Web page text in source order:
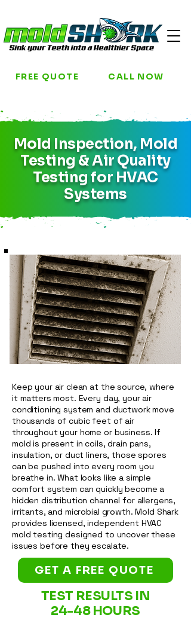
FREE QUOTE CALL NOW
Mold Inspection, Mold
Testing & Air Quality
Testing for HVAC
Systems
Keep your air clean at the source, where
it matters most. Every day, your air
conditioning system and ductwork move
thousands of cubic feet of air
throughout your home or business. If
mold is present in coils, drain pans,
insulation, or duct liners, those spores
can be pushed into every room you
breathe in. What looks like a simple
comfort system can quickly become a
hidden distribution channel for allergens,
irritants, and microbial growth. Mold Shark
provides licensed, independent HVAC
mold testing designed to uncover these
issues before they escalate.
GET A FREE QUOTE
TEST RESULTS IN
24-48 HOURS